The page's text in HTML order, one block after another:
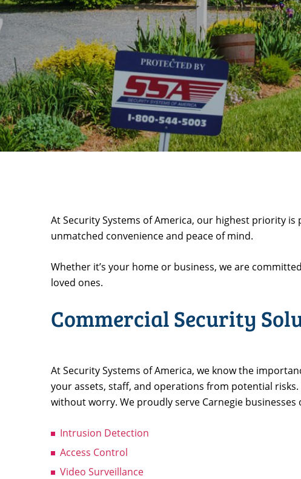
At Security Systems of America, our highest priority
unmatched convenience and peace of mind.
Whether it’s your home or business, we are
loved ones.
Commercial Security
At Security Systems of America, we know the
your assets, staff, and operations from potential
without worry. We proudly serve Carnegie
Intrusion Detection
Access Control
Video Surveillance